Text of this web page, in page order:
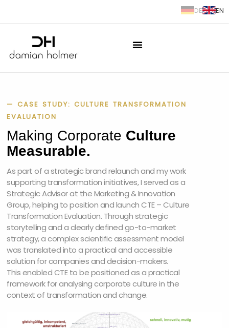
DE EN
— CASE STUDY: CULTURE TRANSFORMATION
EVALUATION
Making Corporate Culture
Measurable.
As part of a strategic brand relaunch and my work
supporting transformation initiatives, I served as a
Strategic Advisor at the Marketing & Innovation
Group, helping to position and launch CTE – Culture
Transformation Evaluation. Through strategic
storytelling and a clearly defined go-to-market
strategy, a complex scientific assessment model
was translated into a practical and accessible
solution for companies and decision-makers.
This enabled CTE to be positioned as a practical
framework for analysing corporate culture in the
context of transformation and change.